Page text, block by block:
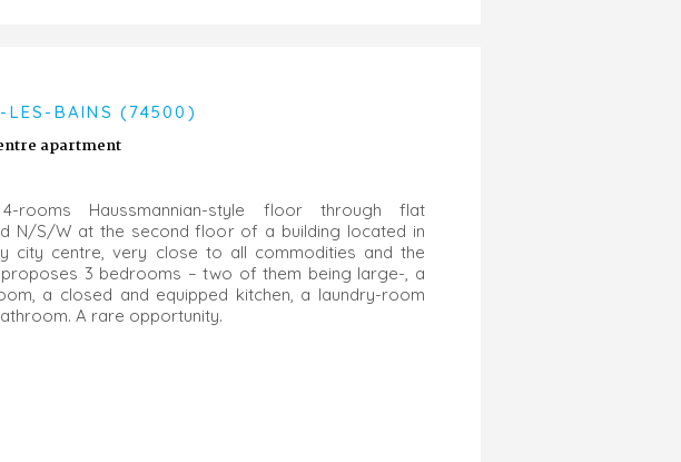
LES-BAINS (74500)
apartment
4-rooms Haussmannian-style floor through flat
N/S/W at the second floor of a building located in
city centre, very close to all commodities and the
3 bedrooms – two of them being large-, a
a closed and equipped kitchen, a laundry-room
A rare opportunity.